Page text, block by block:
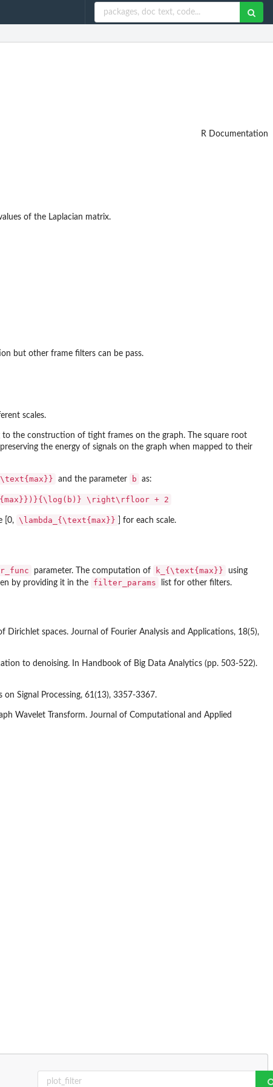
R Documentation
of the Laplacian matrix.
but other frame filters can be pass.
scales.
the construction of tight frames on the graph. The square root
the energy of signals on the graph when mapped to their
and the parameter b as:
\right\rfloor + 2
[0, \lambda_{\text{max}} ] for each scale.
parameter. The computation of k_{\text{max}} using
by providing it in the filter_params list for other filters.
Dirichlet spaces. Journal of Fourier Analysis and Applications, 18(5),
to denoising. In Handbook of Big Data Analytics (pp. 503-522).
on Signal Processing, 61(13), 3357-3367.
Wavelet Transform. Journal of Computational and Applied